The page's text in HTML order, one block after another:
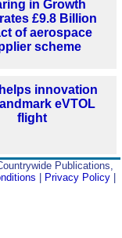
in Growth
£9.8 Billion
of aerospace
scheme
innovation
eVTOL
flight
Publications,
Privacy Policy